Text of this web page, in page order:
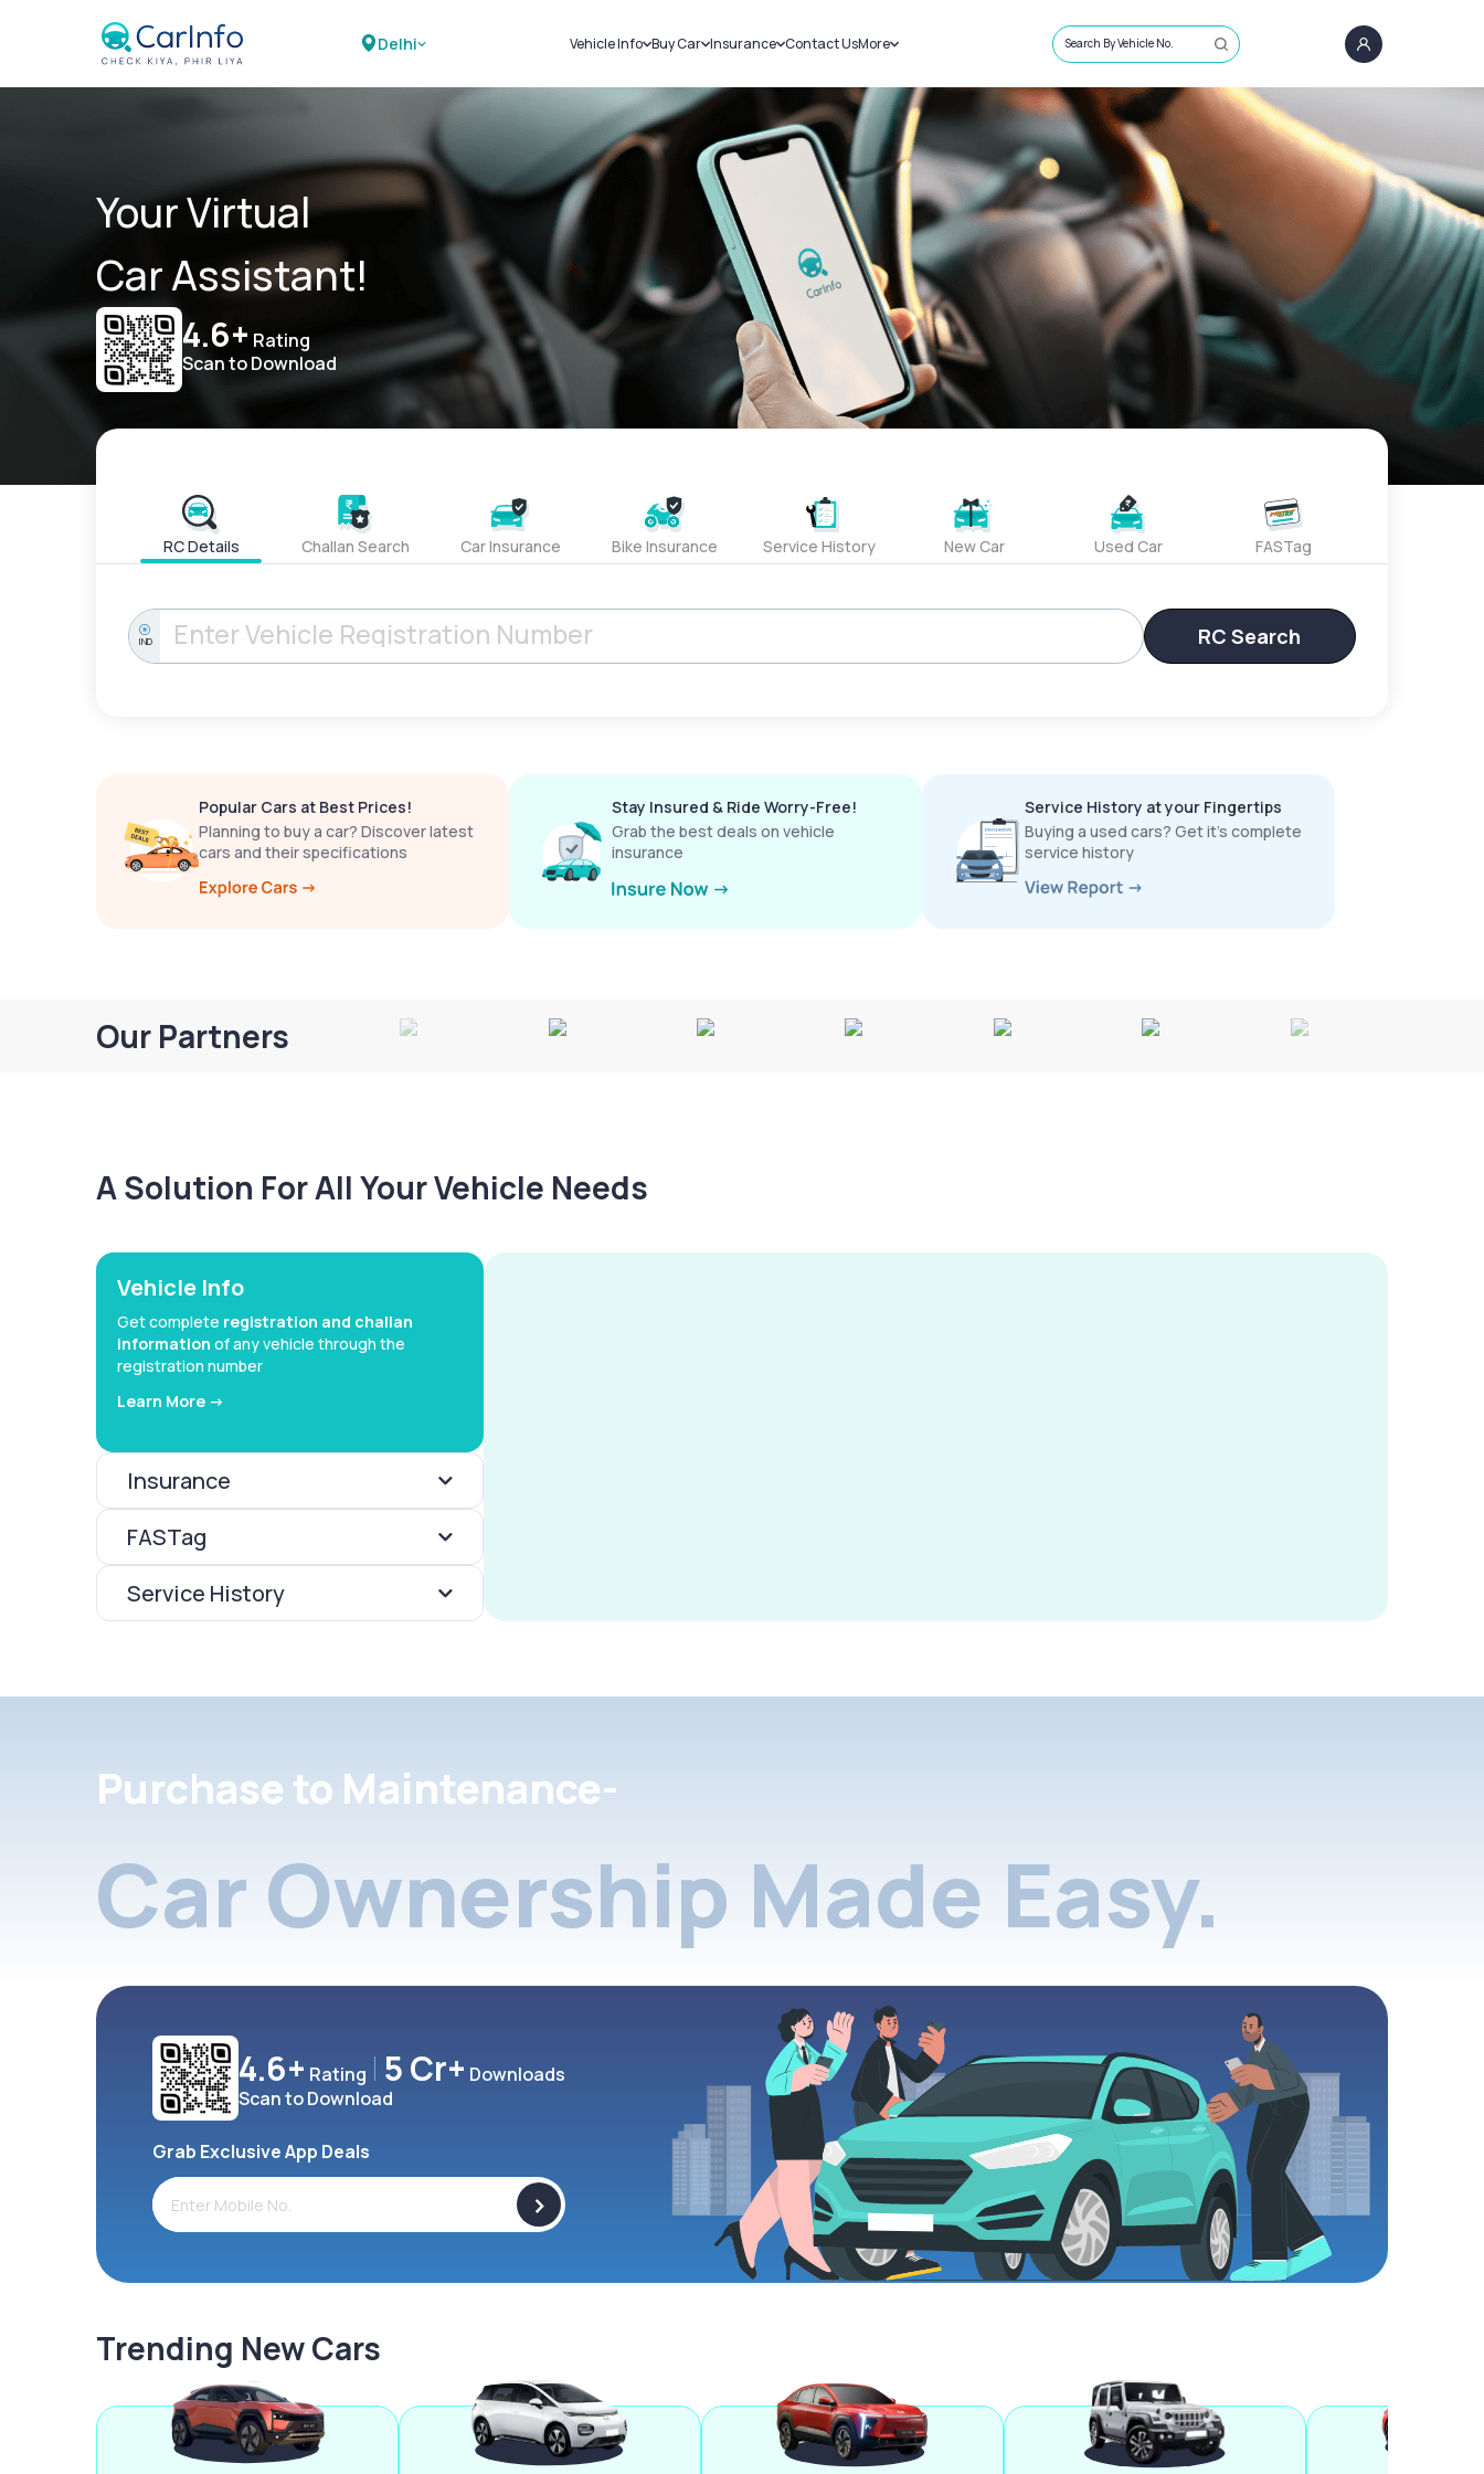
Delhi Vehicle Info
Challans
RTO Details
Service History
Buy Car
New Cars
Used Cars
Insurance
Car Insurance
Bike Insurance
Contact UsMore
Sell Car
Loans
Blog
About Us
Search By Vehicle No.
Your Virtual
Car Assistant!
4.6+ Rating
Scan to Download
RC Details Challan Search Car Insurance Bike Insurance Service History New Car Used Car FASTag
IND RC Search
Popular Cars at Best Prices!
Planning to buy a car? Discover latest
cars and their specifications
Stay Insured & Ride Worry-Free!
Grab the best deals on vehicle
insurance
Service History at your Fingertips
Buying a used cars? Get it’s complete
service history
Our Partners
A Solution For All Your Vehicle Needs
Vehicle Info
Get complete registration and challan
information of any vehicle through the
registration number
Learn More ->
Insurance
FASTag
Service History
Purchase to Maintenance-
Car Ownership Made Easy.
4.6+ Rating 5 Cr+ Downloads
Scan to Download
Grab Exclusive App Deals
>
Trending New Cars